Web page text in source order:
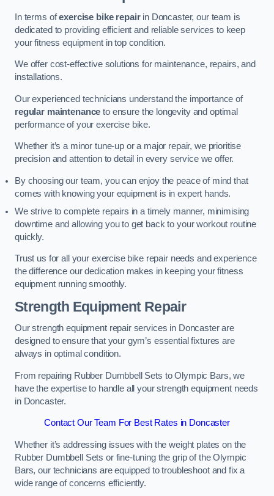
In terms ofexercise bike repairin Doncaster, our team is
dedicated to providing efficient and reliable services to keep
your fitness equipment in top condition.
We offer cost-effective solutions for maintenance, repairs, and
installations.
Our experienced technicians understand the importance of
regular maintenance to ensure the longevity and optimal
performance of your exercise bike.
Whether it’s a minor tune-up or a major repair, we prioritise
precision and attention to detail in every service we offer.
By choosing our team, you can enjoy the peace of mind that
comes with knowing your equipment is in expert hands.
We strive to complete repairs in a timely manner, minimising
downtime and allowing you to get back to your workout routine
quickly.
Trust us for all your exercise bike repair needs and experience
the difference our dedication makes in keeping your fitness
equipment running smoothly.
Strength Equipment Repair
Our strength equipment repair services in Doncaster are
designed to ensure that your gym’s essential fixtures are
always in optimal condition.
From repairing Rubber Dumbbell Sets to Olympic Bars, we
have the expertise to handle all your strength equipment needs
in Doncaster.
Contact Our Team For Best Rates in Doncaster
Whether it’s addressing issues with the weight plates on the
Rubber Dumbbell Sets or fine-tuning the grip of the Olympic
Bars, our technicians are equipped to troubleshoot and fix a
wide range of concerns efficiently.